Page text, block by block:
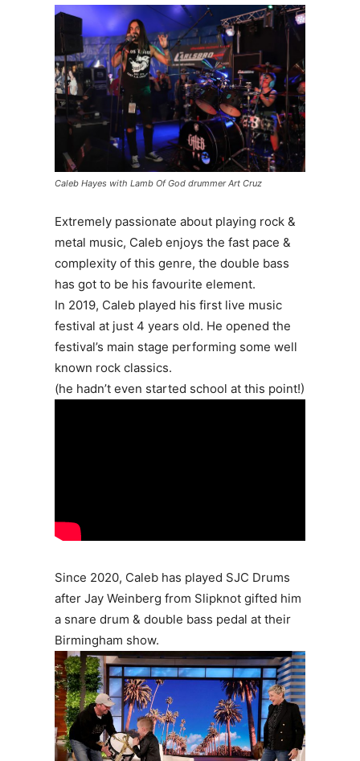
Caleb Hayes with Lamb Of God drummer Art Cruz
Extremely passionate about playing rock &
metal music, Caleb enjoys the fast pace &
complexity of this genre, the double bass
has got to be his favourite element.
In 2019, Caleb played his first live music
festival at just 4 years old. He opened the
festival’s main stage performing some well
known rock classics.
(he hadn’t even started school at this point!)
Since 2020, Caleb has played SJC Drums
after Jay Weinberg from Slipknot gifted him
a snare drum & double bass pedal at their
Birmingham show.